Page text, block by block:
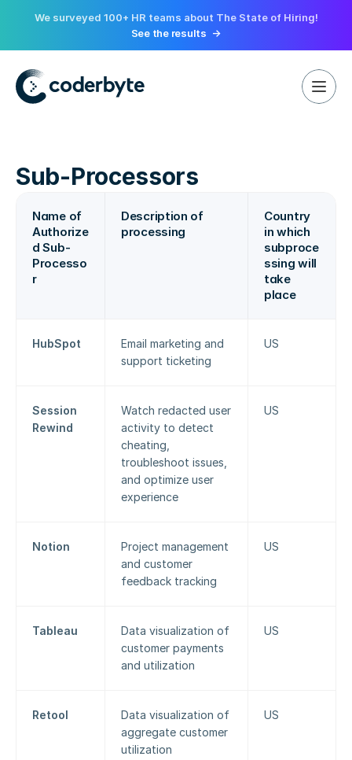
We surveyed 100+ HR teams about The State of Hiring!
See the results ->
Sub-Processors
Name of
Authorize
d Sub-
Processo
r
Description of
processing
Country
in which
subproce
ssing will
take
place
HubSpot
Email marketing and
support ticketing
US
Session
Rewind
Watch redacted user
activity to detect
cheating,
troubleshoot issues,
and optimize user
experience
US
Notion
Project management
and customer
feedback tracking
US
Tableau
Data visualization of
customer payments
and utilization
US
Retool
Data visualization of
aggregate customer
utilization
US